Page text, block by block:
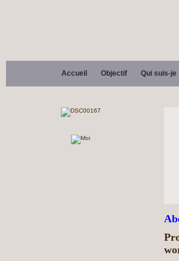
Accueil Objectif Qui suis-je